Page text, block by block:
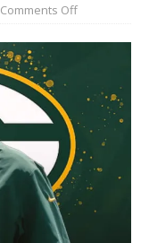
Comments Off